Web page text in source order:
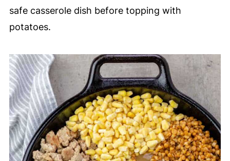
safe casserole dish before topping with
potatoes.